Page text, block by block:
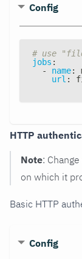
Config
# use
jobs :
-
name:
url :
HTTP
Note:
on which it
Basic HTTP
Config